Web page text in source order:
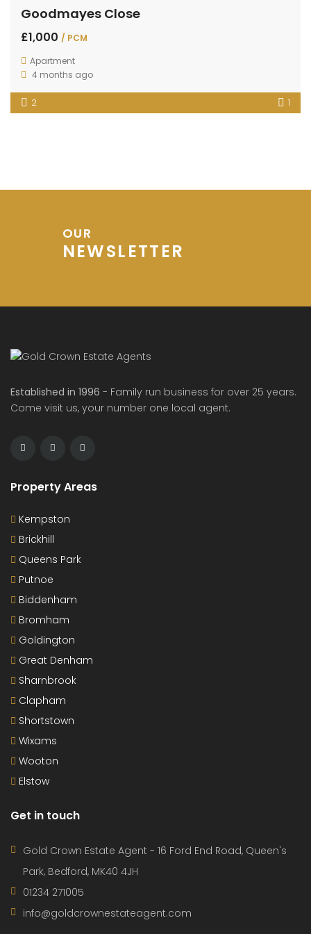
Goodmayes Close
£1,000 / PCM
Apartment
4 months ago
2 1
OUR
NEWSLETTER
Established in 1996 - Family run business for over 25 years.
Come visit us, your number one local agent.
Property Areas
Kempston
Brickhill
Queens Park
Putnoe
Biddenham
Bromham
Goldington
Great Denham
Sharnbrook
Clapham
Shortstown
Wixams
Wooton
Elstow
Get in touch
Gold Crown Estate Agent - 16 Ford End Road, Queen's
Park, Bedford, MK40 4JH
01234 271005
info@goldcrownestateagent.com